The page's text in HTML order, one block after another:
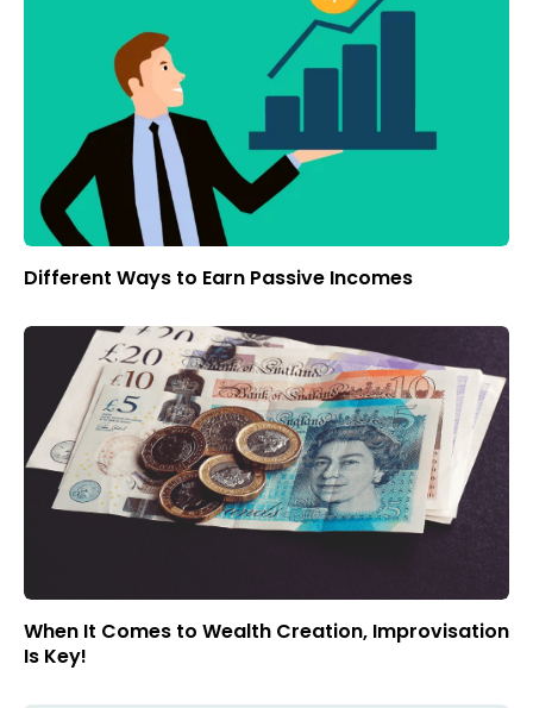
Different Ways to Earn Passive Incomes
When It Comes to Wealth Creation, Improvisation
Is Key!